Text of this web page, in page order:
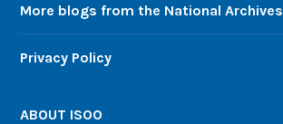
More blogs from the National Archives
Privacy Policy
ABOUT ISOO